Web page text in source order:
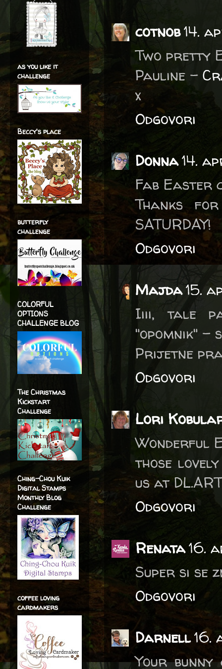
cotnob14.
Two pretty
Pauline -
x
Odgovori
Donna14.
Fab Easter
Thanks
SATURDAY!
Odgovori
Majda15.
Iiii, tale
"opomnik" -
Prijetne
Odgovori
Lori
Wonderful
those
us at
Odgovori
Renata16.
Super si se
Odgovori
Darnell16.
Your
as you like it
challenge
Beccy's place
butterfly
challenge
COLORFUL
OPTIONS
CHALLENGE BLOG
The Christmas
Kickstart
Challenge
Ching-Chou Kuik
Digital Stamps
Monthly Blog
Challenge
coffee loving
cardmakers